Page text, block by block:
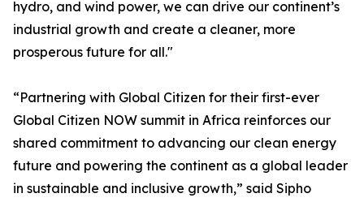
hydro, and wind power, we can drive our continent’s
industrial growth and create a cleaner, more
prosperous future for all."
“Partnering with Global Citizen for their first-ever
Global Citizen NOW summit in Africa reinforces our
shared commitment to advancing our clean energy
future and powering the continent as a global leader
in sustainable and inclusive growth,” said Sipho